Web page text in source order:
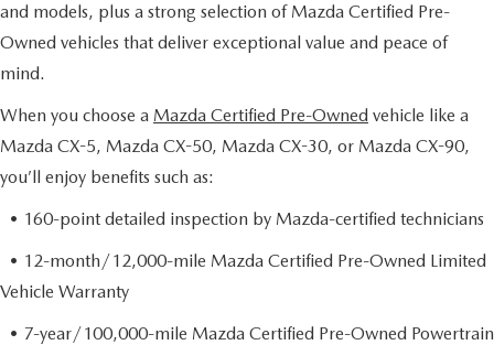
and models, plus a strong selection of Mazda Certified Pre-
Owned vehicles that deliver exceptional value and peace of
mind.
When you choose a Mazda Certified Pre-Owned vehicle like a
Mazda CX-5, Mazda CX-50, Mazda CX-30, or Mazda CX-90,
you’ll enjoy benefits such as:
• 160-point detailed inspection by Mazda-certified technicians
• 12-month/12,000-mile Mazda Certified Pre-Owned Limited
Vehicle Warranty
• 7-year/100,000-mile Mazda Certified Pre-Owned Powertrain